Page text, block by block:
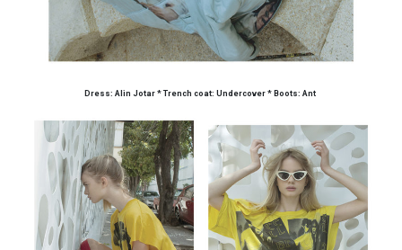
Dress: Alin Jotar * Trench coat: Undercover * Boots: Ant